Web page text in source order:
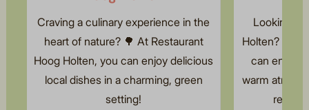
Craving a culinary experience in the
heart of nature? 🌳 At Restaurant
Hoog Holten, you can enjoy delicious
local dishes in a charming, green
setting!
Looking
Holten? 🌟
can enjoy
warm